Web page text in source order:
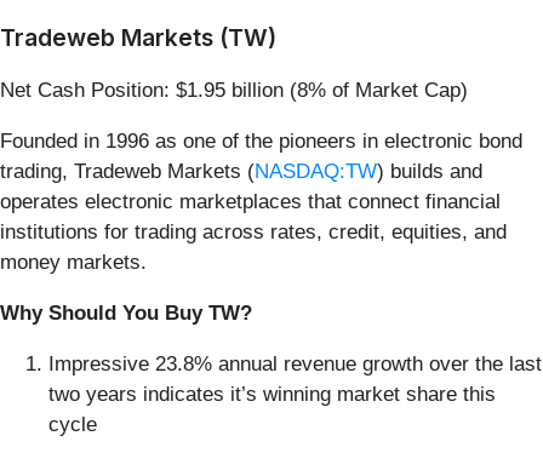
Tradeweb Markets (TW)
Net Cash Position: $1.95 billion (8% of Market Cap)
Founded in 1996 as one of the pioneers in electronic bond
trading, Tradeweb Markets (NASDAQ:TW) builds and
operates electronic marketplaces that connect financial
institutions for trading across rates, credit, equities, and
money markets.
Why Should You Buy TW?
Impressive 23.8% annual revenue growth over the last
two years indicates it’s winning market share this
cycle